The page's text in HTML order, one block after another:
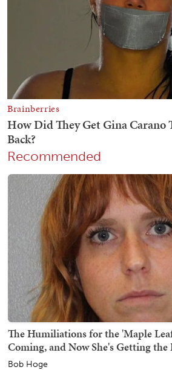
Recommended
The Humiliations for the 'Maple
Coming, and Now She's Getting the
Bob Hoge